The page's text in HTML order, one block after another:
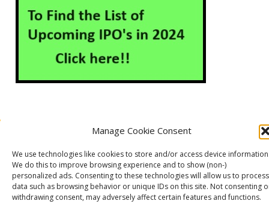
Manage Cookie Consent
We use technologies like cookies to store and/or access device
We do this to improve browsing experience and to show (non-)
personalized ads. Consenting to these technologies will allow us to process
data such as browsing behavior or unique IDs on this site. Not consenting
withdrawing consent, may adversely affect certain features and functions.
Contact Us
Cookie Policy (EU)
Markets Guruji© 2026